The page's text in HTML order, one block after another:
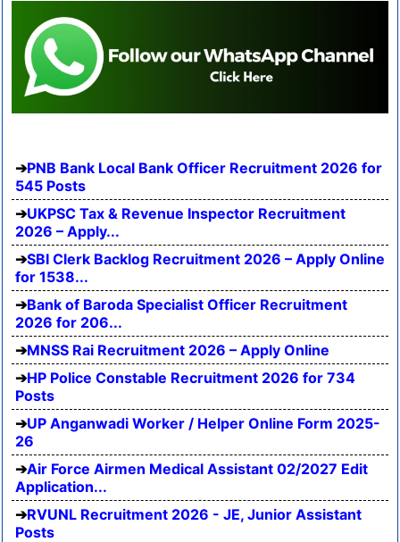
PNB Bank Local Bank Officer Recruitment 2026 for
545 Posts
UKPSC Tax & Revenue Inspector Recruitment
2026 – Apply...
SBI Clerk Backlog Recruitment 2026 – Apply Online
for 1538...
Bank of Baroda Specialist Officer Recruitment
2026 for 206...
MNSS Rai Recruitment 2026 – Apply Online
HP Police Constable Recruitment 2026 for 734
Posts
UP Anganwadi Worker / Helper Online Form 2025-
26
Air Force Airmen Medical Assistant 02/2027 Edit
Application...
RVUNL Recruitment 2026 - JE, Junior Assistant
Posts